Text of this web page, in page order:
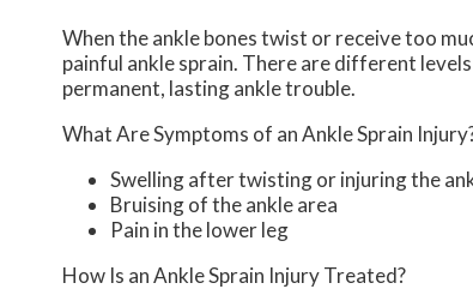
When the ankle bones twist or receive too
painful ankle sprain. There are different
permanent, lasting ankle trouble.
What Are Symptoms of an Ankle Sprain
Swelling after twisting or injuring the
Bruising of the ankle area
Pain in the lower leg
How Is an Ankle Sprain Injury Treated?